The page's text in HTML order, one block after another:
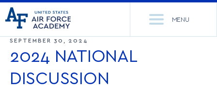
United
States
Force
Academy
Go
to
home
page
MENU
ACADEMICS
SEPTEMBER 30, 2024
2024 NATIONAL
DISCUSSION